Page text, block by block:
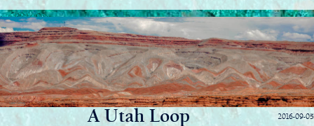
2016-09-05
A Utah Loop